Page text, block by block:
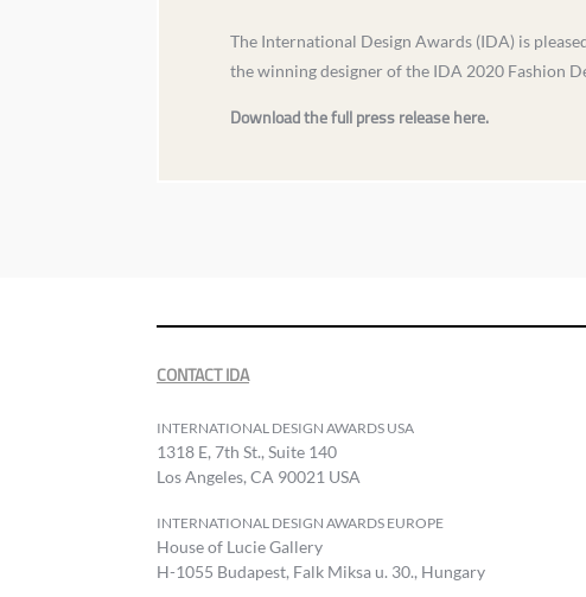
The International Design Awards (IDA) is
the winning designer of the IDA 2020 Fashion
Download the full press release here.
CONTACT IDA
INTERNATIONAL DESIGN AWARDS USA
1318 E, 7th St., Suite 140
Los Angeles, CA 90021 USA
INTERNATIONAL DESIGN AWARDS EUROPE
House of Lucie Gallery
H-1055 Budapest, Falk Miksa u. 30., Hungary